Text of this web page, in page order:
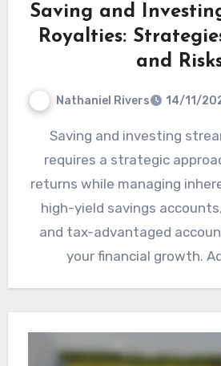
Saving and
Royalties:
and
Nathaniel Rivers 14/11/
Saving and investing streaming royalties
requires a strategic
returns while managing
high-yield savings
and tax-advantaged
your financial growth.